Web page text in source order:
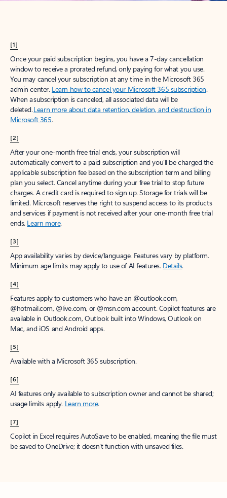
[1]
Once your paid subscription begins, you have a 7-day cancellation
window to receive a prorated refund, only paying for what you use.
You may cancel your subscription at any time in the Microsoft 365
admin center. Learn how to cancel your Microsoft 365 subscription.
When a subscription is canceled, all associated data will be
deleted.Learn more about data retention, deletion, and destruction in
Microsoft 365.
[2]
After your one-month free trial ends, your subscription will
automatically convert to a paid subscription and you’ll be charged the
applicable subscription fee based on the subscription term and billing
plan you select. Cancel anytime during your free trial to stop future
charges. A credit card is required to sign up. Storage for trials will be
limited. Microsoft reserves the right to suspend access to its products
and services if payment is not received after your one-month free trial
ends. Learn more.
[3]
App availability varies by device/language. Features vary by platform.
Minimum age limits may apply to use of AI features. Details.
[4]
Features apply to customers who have an @outlook.com,
@hotmail.com, @live.com, or @msn.com account. Copilot features are
available in Outlook.com, Outlook built into Windows, Outlook on
Mac, and iOS and Android apps.
[5]
Available with a Microsoft 365 subscription.
[6]
AI features only available to subscription owner and cannot be shared;
usage limits apply. Learn more.
[7]
Copilot in Excel requires AutoSave to be enabled, meaning the file must
be saved to OneDrive; it doesn't function with unsaved files.